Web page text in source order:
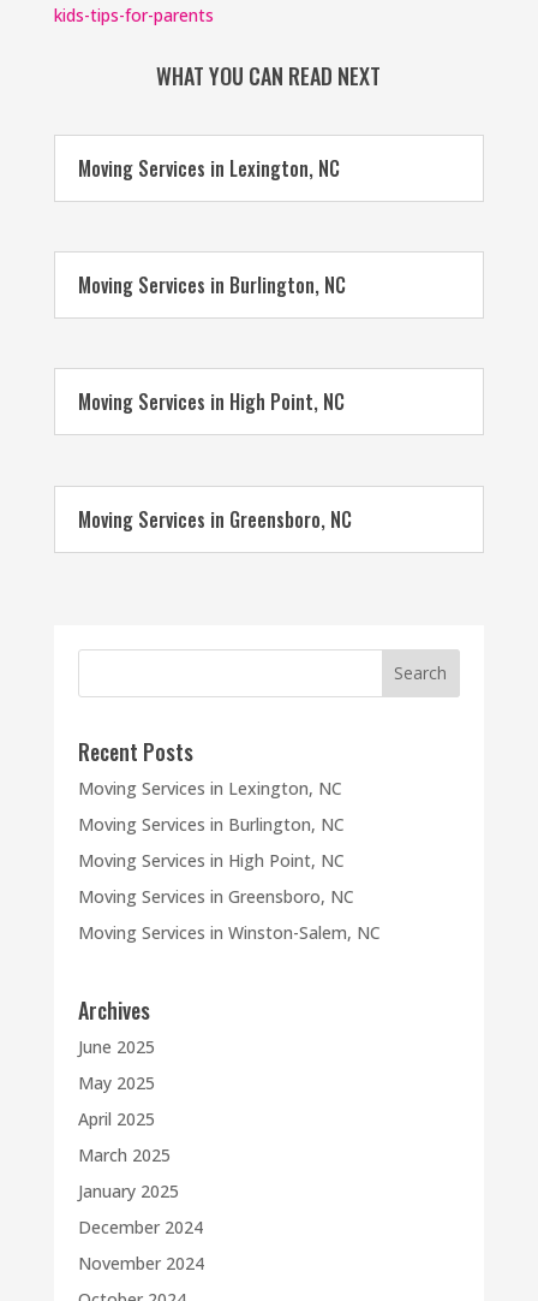
kids-tips-for-parents
WHAT YOU CAN READ NEXT
Moving Services in Lexington, NC
Moving Services in Burlington, NC
Moving Services in High Point, NC
Moving Services in Greensboro, NC
Recent Posts
Moving Services in Lexington, NC
Moving Services in Burlington, NC
Moving Services in High Point, NC
Moving Services in Greensboro, NC
Moving Services in Winston-Salem, NC
Archives
June 2025
May 2025
April 2025
March 2025
January 2025
December 2024
November 2024